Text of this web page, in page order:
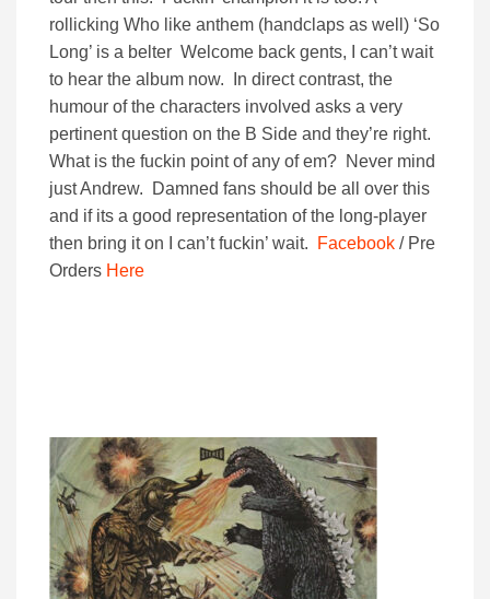
rollicking Who like anthem (handclaps as well) ‘So
Long’ is a belter Welcome back gents, I can’t wait
to hear the album now. In direct contrast, the
humour of the characters involved asks a very
pertinent question on the B Side and they’re right.
What is the fuckin point of any of em? Never mind
just Andrew. Damned fans should be all over this
and if its a good representation of the long-player
then bring it on I can’t fuckin’ wait.
Facebook / Pre
Orders Here